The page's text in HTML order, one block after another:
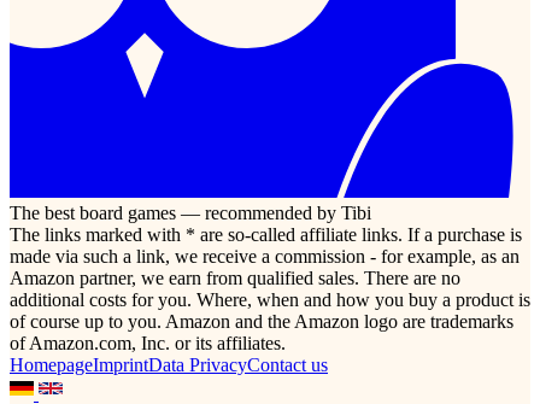
The best board games — recommended by Tibi
The links marked with * are so-called affiliate links. If a purchase is
made via such a link, we receive a commission - for example, as an
Amazon partner, we earn from qualified sales. There are no
additional costs for you. Where, when and how you buy a product is
of course up to you. Amazon and the Amazon logo are trademarks
of Amazon.com, Inc. or its affiliates.
HomepageImprintData PrivacyContact us